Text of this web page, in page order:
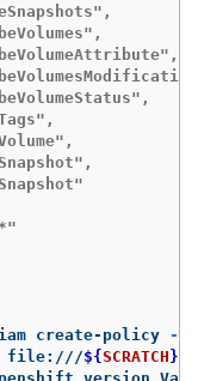
create-policy --
file:///${SCRATCH}